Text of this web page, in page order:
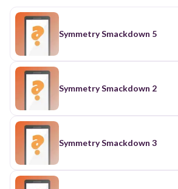
Symmetry Smackdown 5
Symmetry Smackdown 2
Symmetry Smackdown 3